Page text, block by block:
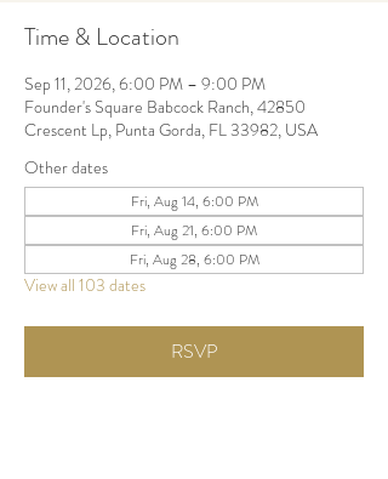
Time & Location
Sep 11, 2026, 6:00 PM – 9:00 PM
Founder's Square Babcock Ranch, 42850
Crescent Lp, Punta Gorda, FL 33982, USA
Other dates
Fri, Aug 14, 6:00 PM
Fri, Aug 21, 6:00 PM
Fri, Aug 28, 6:00 PM
View all 103 dates
RSVP